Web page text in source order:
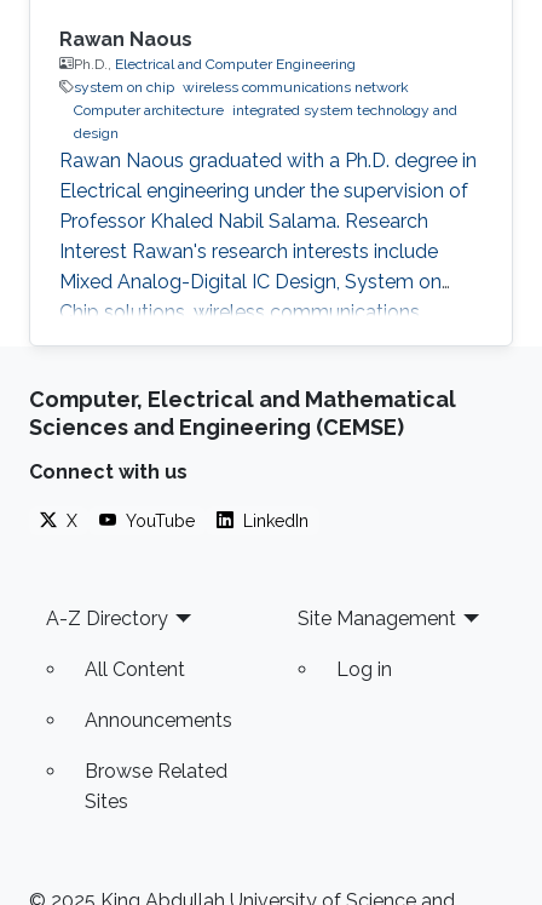
Rawan Naous
Ph.D., Electrical and Computer Engineering
system on chip wireless communications network
Computer architecture integrated system technology and
design
Rawan Naous graduated with a Ph.D. degree in
Electrical engineering under the supervision of
Professor Khaled Nabil Salama. Research
Interest Rawan's research interests include
Mixed Analog-Digital IC Design, System on
Chip solutions, wireless communications
networks, Computer Architecture, Integrated
design, FPGA based system modeling.
Computer, Electrical and Mathematical
Sciences and Engineering (CEMSE)
Connect with us
X YouTube LinkedIn
Footer
A-Z Directory
All Content
Announcements
Browse Related
Sites
Site Management
Log in